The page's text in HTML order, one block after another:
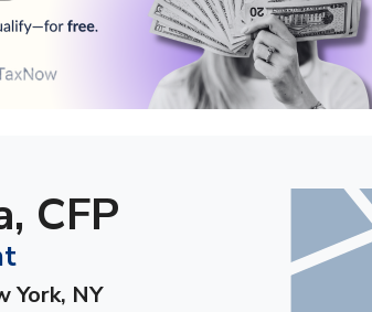
CFP
York, NY